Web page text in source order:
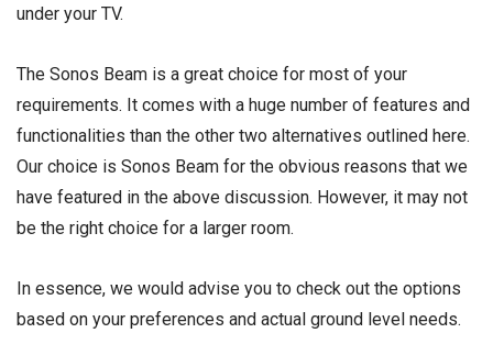
under your TV.
The Sonos Beam is a great choice for most of your
requirements. It comes with a huge number of features and
functionalities than the other two alternatives outlined here.
Our choice is Sonos Beam for the obvious reasons that we
have featured in the above discussion. However, it may not
be the right choice for a larger room.
In essence, we would advise you to check out the options
based on your preferences and actual ground level needs.